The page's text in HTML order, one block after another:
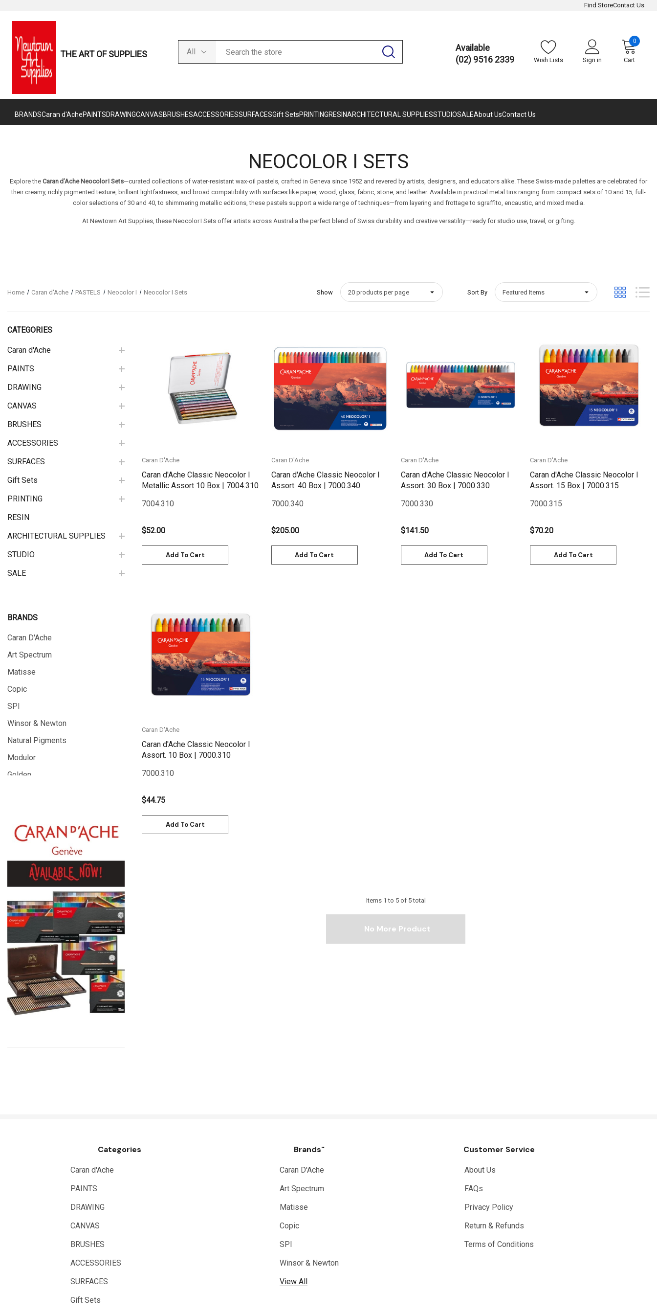
Find StoreContact Us
THE ART OF SUPPLIES
Available
(02) 9516 2339
Wish Lists Sign in Cart
0
BRANDSCaran d'AchePAINTSDRAWINGCANVASBRUSHESACCESSORIESSURFACESGift SetsPRINTINGRESINARCHITECTURAL SUPPLIESSTUDIOSALEAbout UsContact Us
NEOCOLOR I SETS
Explore the Caran d’Ache Neocolor I Sets—curated collections of water-resistant wax-oil pastels, crafted in Geneva since 1952 and revered by artists, designers, and educators alike. These Swiss-made palettes are celebrated for
their creamy, richly pigmented texture, brilliant lightfastness, and broad compatibility with surfaces like paper, wood, glass, fabric, stone, and leather. Available in practical metal tins ranging from compact sets of 10 and 15, full-
color selections of 30 and 40, to shimmering metallic editions, these pastels support a wide range of techniques—from layering and frottage to sgraffito, encaustic, and mixed media.
At Newtown Art Supplies, these Neocolor I Sets offer artists across Australia the perfect blend of Swiss durability and creative versatility—ready for studio use, travel, or gifting.
Home Caran d'Ache PASTELS Neocolor I Neocolor I Sets Show Sort By
CATEGORIES
Caran d'Ache
PAINTS
DRAWING
CANVAS
BRUSHES
ACCESSORIES
SURFACES
Gift Sets
PRINTING
RESIN
ARCHITECTURAL SUPPLIES
STUDIO
SALE
BRANDS
Caran D'Ache
Art Spectrum
Matisse
Copic
SPI
Winsor & Newton
Natural Pigments
Modulor
Golden
Kadmium
Old Holland
Sennelier
Global Body Art
Jo Sonja's
Staedtler
Atelier
Chroma
Shiva
Maimeri
Uni Posca
Permaset
Quick View
Caran D'Ache
Caran d'Ache Classic Neocolor I
Metallic Assort 10 Box | 7004.310
7004.310
$52.00
Add To Cart
Quick View
Caran D'Ache
Caran d'Ache Classic Neocolor I
Assort. 40 Box | 7000.340
7000.340
$205.00
Add To Cart
Quick View
Caran D'Ache
Caran d'Ache Classic Neocolor I
Assort. 30 Box | 7000.330
7000.330
$141.50
Add To Cart
Quick View
Caran D'Ache
Caran d'Ache Classic Neocolor I
Assort. 15 Box | 7000.315
7000.315
$70.20
Add To Cart
Quick View
Caran D'Ache
Caran d'Ache Classic Neocolor I
Assort. 10 Box | 7000.310
7000.310
$44.75
Add To Cart
Items 1 to 5of 5total
No More Product
Categories
Caran d'Ache
PAINTS
DRAWING
CANVAS
BRUSHES
ACCESSORIES
SURFACES
Gift Sets
Brands"
Caran D'Ache
Art Spectrum
Matisse
Copic
SPI
Winsor & Newton
View All
Customer Service
About Us
FAQs
Privacy Policy
Return & Refunds
Terms of Conditions